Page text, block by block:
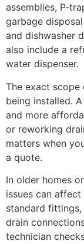
assemblies, P-
garbage
and dishwasher
also include a
water dispenser.
The exact scope
being installed.
and more
or reworking
matters when
a quote.
In older homes
issues can
standard
drain
technician